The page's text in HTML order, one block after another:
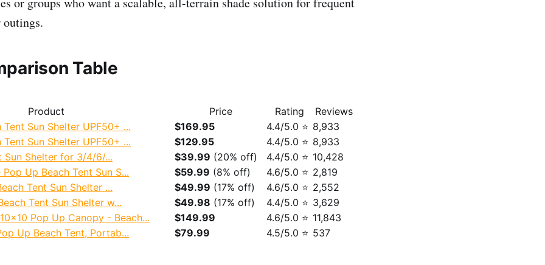
outings.
Table
Product Price Rating
Reviews
Tent Sun Shelter UPF50+ ...
$169.95 4.4/5.0 ⭐ 8,933
Tent Sun Shelter UPF50+ ...
$129.95 4.4/5.0 ⭐ 8,933
Sun Shelter for 3/4/6/...
$39.99 (20% off) 4.4/5.0 ⭐ 10,428
Up Beach Tent Sun S...
$59.99 (8% off) 4.6/5.0 ⭐ 2,819
Tent Sun Shelter ...
$49.99 (17% off) 4.6/5.0 ⭐ 2,552
Tent Sun Shelter w...
$49.98 (17% off) 4.4/5.0 ⭐ 3,629
Pop Up Canopy - Beach...
$149.99 4.6/5.0 ⭐ 11,843
Up Beach Tent, Portab...
$79.99 4.5/5.0 ⭐ 537